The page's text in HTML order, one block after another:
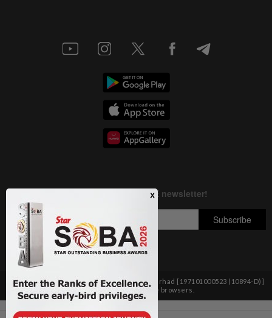
Copyright © 1995-2026 Star Media Group Berhad [197101000523 (10894-D)]
Best viewed on Chrome browsers.